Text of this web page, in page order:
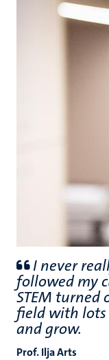
I never
followed my
STEM turned
field with
and grow.
Prof. Ilja Arts